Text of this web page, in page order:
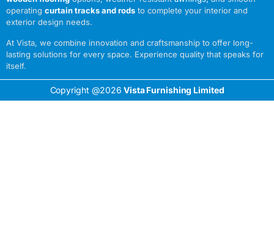
operating curtain tracks and rods to complete your interior and
exterior design needs.
At Vista, we combine innovation and craftsmanship to offer long-
lasting solutions for every space. Experience quality that speaks for
itself.
Copyright @2026 Vista Furnishing Limited